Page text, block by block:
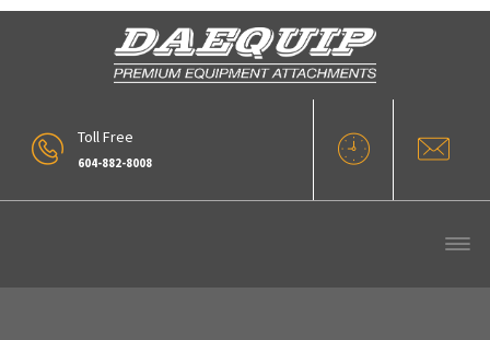
Toll Free
604-882-8008